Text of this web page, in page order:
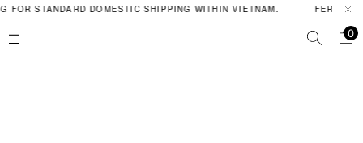
FOR STANDARD DOMESTIC SHIPPING WITHIN VIETNAM. FERAL
0